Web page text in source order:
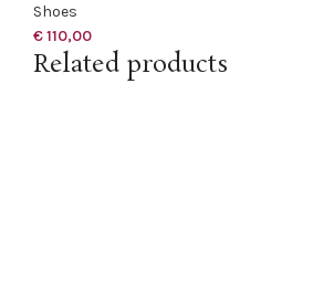
Shoes
€110,00
Related products